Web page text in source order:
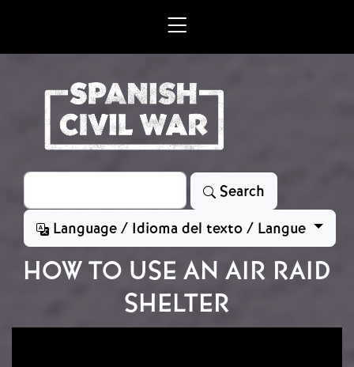
Search
Search
Language / Idioma del texto / Langue
HOW TO USE AN AIR RAID
SHELTER